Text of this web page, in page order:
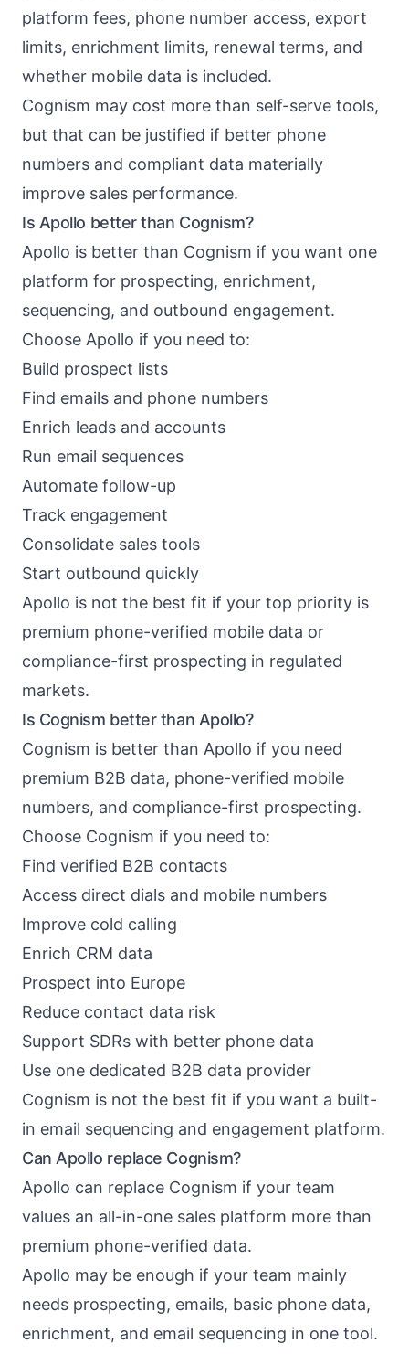
platform fees, phone number access, export
limits, enrichment limits, renewal terms, and
whether mobile data is included.
Cognism may cost more than self-serve tools,
but that can be justified if better phone
numbers and compliant data materially
improve sales performance.
Is Apollo better than Cognism?
Apollo is better than Cognism if you want one
platform for prospecting, enrichment,
sequencing, and outbound engagement.
Choose Apollo if you need to:
Build prospect lists
Find emails and phone numbers
Enrich leads and accounts
Run email sequences
Automate follow-up
Track engagement
Consolidate sales tools
Start outbound quickly
Apollo is not the best fit if your top priority is
premium phone-verified mobile data or
compliance-first prospecting in regulated
markets.
Is Cognism better than Apollo?
Cognism is better than Apollo if you need
premium B2B data, phone-verified mobile
numbers, and compliance-first prospecting.
Choose Cognism if you need to:
Find verified B2B contacts
Access direct dials and mobile numbers
Improve cold calling
Enrich CRM data
Prospect into Europe
Reduce contact data risk
Support SDRs with better phone data
Use one dedicated B2B data provider
Cognism is not the best fit if you want a built-
in email sequencing and engagement platform.
Can Apollo replace Cognism?
Apollo can replace Cognism if your team
values an all-in-one sales platform more than
premium phone-verified data.
Apollo may be enough if your team mainly
needs prospecting, emails, basic phone data,
enrichment, and email sequencing in one tool.